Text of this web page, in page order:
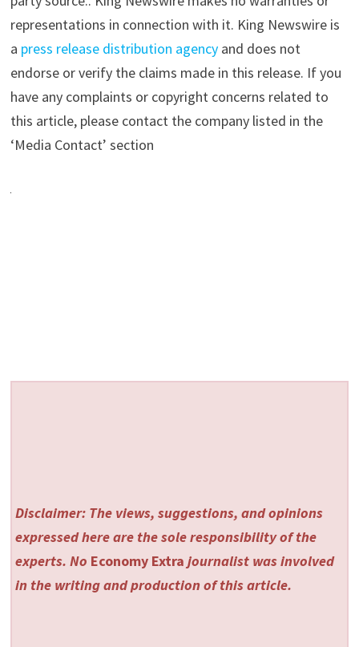
representations in connection with it. King Newswire is
a press release distribution agencyand does not
endorse or verify the claims made in this release. If you
have any complaints or copyright concerns related to
this article, please contact the company listed in the
‘Media Contact’ section
Disclaimer: The views, suggestions, and opinions
expressed here are the sole responsibility of the
experts. No Economy Extra journalist was involved
in the writing and production of this article.